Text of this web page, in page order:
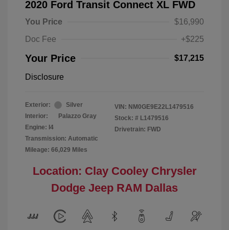
2020 Ford Transit Connect XL FWD
You Price
$16,990
Doc Fee
+$225
Your Price $17,215
Disclosure
Exterior:
Silver
Interior:
Palazzo Gray
Engine: I4
Transmission: Automatic
Mileage: 66,029 Miles
VIN: NM0GE9E22L1479516
Stock: # L1479516
Drivetrain: FWD
Location: Clay Cooley Chrysler
Dodge Jeep RAM Dallas